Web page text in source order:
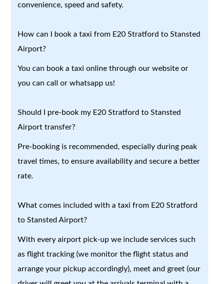
convenience, speed and safety.
How can I book a taxi from E20 Stratford to Stansted
Airport?
You can book a taxi online through our website or
you can call or whatsapp us!
Should I pre-book my E20 Stratford to Stansted
Airport transfer?
Pre-booking is recommended, especially during peak
travel times, to ensure availability and secure a better
rate.
What comes included with a taxi from E20 Stratford
to Stansted Airport?
With every airport pick-up we include services such
as flight tracking (we monitor the flight status and
arrange your pickup accordingly), meet and greet (our